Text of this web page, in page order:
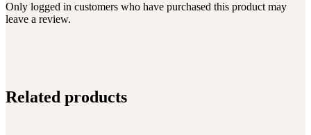
Only logged in customers who have purchased this product may
leave a review.
Related products